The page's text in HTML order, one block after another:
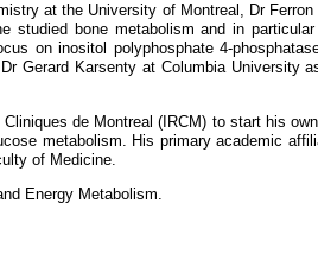
at the University of Montreal, Dr
studied bone metabolism and in
on inositol polyphosphate 4-
Gerard Karsenty at Columbia University
de Montreal (IRCM) to start his
metabolism. His primary academic
of Medicine.
Energy Metabolism.